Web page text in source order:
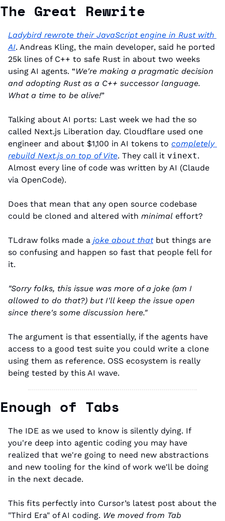
The Great Rewrite
Ladybird rewrote their JavaScript engine in Rust with
AI. Andreas Kling, the main developer, said he ported
25k lines of C++ to safe Rust in about two weeks
using AI agents. “We're making a pragmatic decision
and adopting Rust as a C++ successor language.
What a time to be alive!”
Talking about AI ports: Last week we had the so
called Next.js Liberation day. Cloudflare used one
engineer and about $1,100 in AI tokens to completely
rebuild Next.js on top of Vite. They call it vinext.
Almost every line of code was written by AI (Claude
via OpenCode).
Does that mean that any open source codebase
could be cloned and altered with minimal effort?
TLdraw folks made a joke about that but things are
so confusing and happen so fast that people fell for
it.
"Sorry folks, this issue was more of a joke (am I
allowed to do that?) but I'll keep the issue open
since there's some discussion here."
The argument is that essentially, if the agents have
access to a good test suite you could write a clone
using them as reference. OSS ecosystem is really
being tested by this AI wave.
Enough of Tabs
The IDE as we used to know is silently dying. If
you're deep into agentic coding you may have
realized that we're going to need new abstractions
and new tooling for the kind of work we'll be doing
in the next decade.
This fits perfectly into Cursor’s latest post about the
"Third Era" of AI coding. We moved from Tab